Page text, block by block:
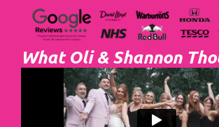
What Oli & Shannon